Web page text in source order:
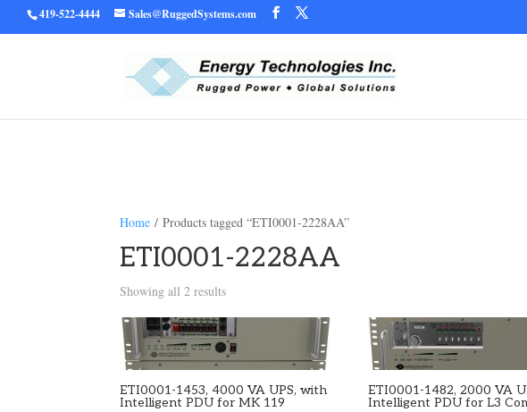
Warning: Trying to access array offset on value of type bool in/home/ruggedups/public_html/wp-
419-522-4444 Sales@RuggedSystems.com
Home / Products tagged “ETI0001-2228AA”
ETI0001-2228AA
Showing all 2 results
ETI0001-1453, 4000 VA UPS, with
Intelligent PDU for MK 119
ETI0001-1482, 2000 VA
Intelligent PDU for L3